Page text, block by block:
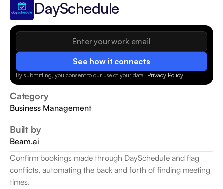
See how it connects
By submitting, you consent to our use of your data. Privacy Policy.
Category
Business Management
Built by
Beam.ai
DaySchedule
Confirm bookings made through DaySchedule and flag
conflicts, automating the back and forth of finding meeting
times.